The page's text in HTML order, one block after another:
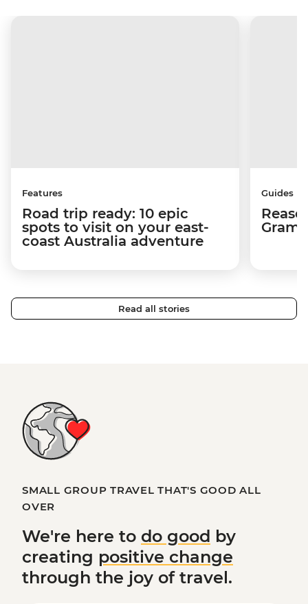
Features
Road trip ready: 10 epic
spots to visit on your east-
coast Australia adventure
Guides
Read all stories
SMALL GROUP TRAVEL THAT'S GOOD ALL
OVER
We're here to do good by
creating positive change
through the joy of travel.